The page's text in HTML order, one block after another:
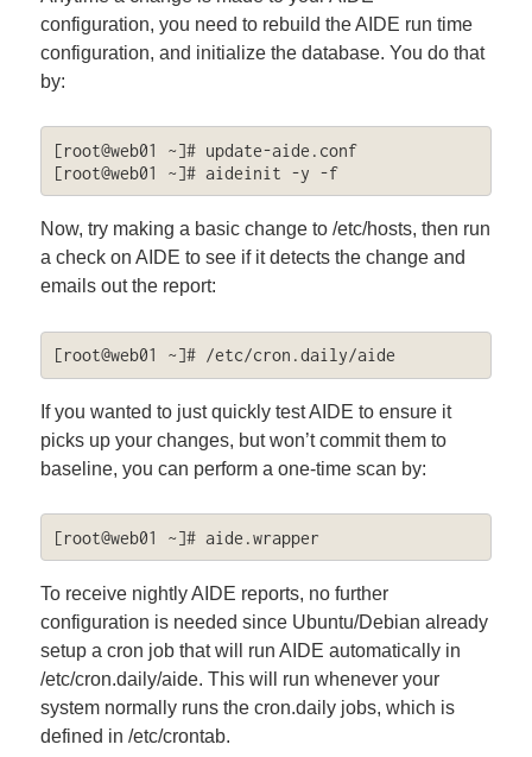
configuration, you need to rebuild the AIDE run time
configuration, and initialize the database. You do that
by:
[root@web01 ~]# update-aide.conf
[root@web01 ~]# aideinit -y -f
Now, try making a basic change to /etc/hosts, then run
a check on AIDE to see if it detects the change and
emails out the report:
[root@web01 ~]# /etc/cron.daily/aide
If you wanted to just quickly test AIDE to ensure it
picks up your changes, but won’t commit them to
baseline, you can perform a one-time scan by:
[root@web01 ~]# aide.wrapper
To receive nightly AIDE reports, no further
configuration is needed since Ubuntu/Debian already
setup a cron job that will run AIDE automatically in
/etc/cron.daily/aide. This will run whenever your
system normally runs the cron.daily jobs, which is
defined in /etc/crontab.